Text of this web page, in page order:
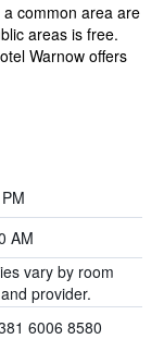
common area are
areas is free.
Warnow offers
AM
vary by room
provider.
6006 8580